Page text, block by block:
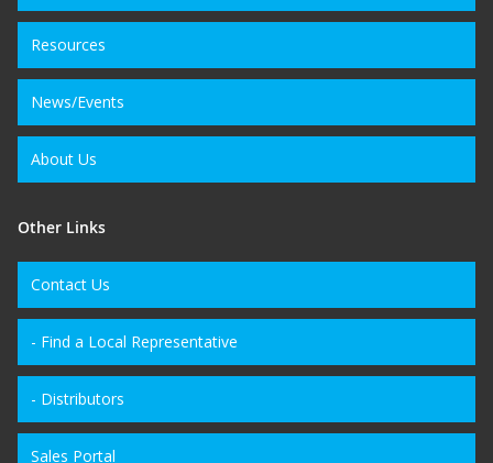
Resources
News/Events
About Us
Other Links
Contact Us
- Find a Local Representative
- Distributors
Sales Portal